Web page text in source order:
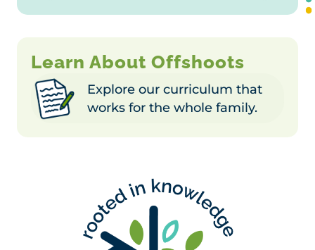
Learn About Offshoots
Explore our curriculum that
works for the whole family.